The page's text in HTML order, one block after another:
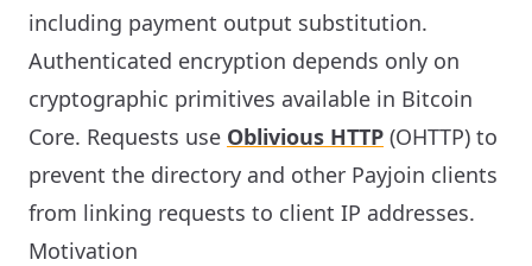
including payment output substitution.
Authenticated encryption depends only on
cryptographic primitives available in Bitcoin
Core. Requests use Oblivious HTTP (OHTTP) to
prevent the directory and other Payjoin clients
from linking requests to client IP addresses.
Motivation